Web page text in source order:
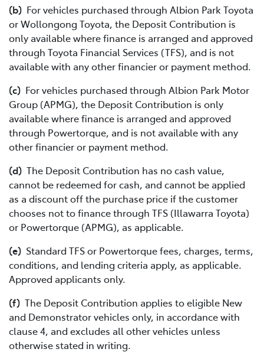
(b) For vehicles purchased through Albion Park Toyota
or Wollongong Toyota, the Deposit Contribution is
only available where finance is arranged and approved
through Toyota Financial Services (TFS), and is not
available with any other financier or payment method.
(c) For vehicles purchased through Albion Park Motor
Group (APMG), the Deposit Contribution is only
available where finance is arranged and approved
through Powertorque, and is not available with any
other financier or payment method.
(d) The Deposit Contribution has no cash value,
cannot be redeemed for cash, and cannot be applied
as a discount off the purchase price if the customer
chooses not to finance through TFS (Illawarra Toyota)
or Powertorque (APMG), as applicable.
(e) Standard TFS or Powertorque fees, charges, terms,
conditions, and lending criteria apply, as applicable.
Approved applicants only.
(f) The Deposit Contribution applies to eligible New
and Demonstrator vehicles only, in accordance with
clause 4, and excludes all other vehicles unless
otherwise stated in writing.